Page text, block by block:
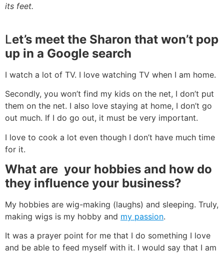
its feet.
Let’s meet the Sharon that won’t pop
up in a Google search
I watch a lot of TV. I love watching TV when I am home.
Secondly, you won’t find my kids on the net, I don’t put
them on the net. I also love staying at home, I don’t go
out much. If I do go out, it must be very important.
I love to cook a lot even though I don’t have much time
for it.
What are your hobbies and how do
they influence your business?
My hobbies are wig-making (laughs) and sleeping. Truly,
making wigs is my hobby and my passion.
It was a prayer point for me that I do something I love
and be able to feed myself with it. I would say that I am